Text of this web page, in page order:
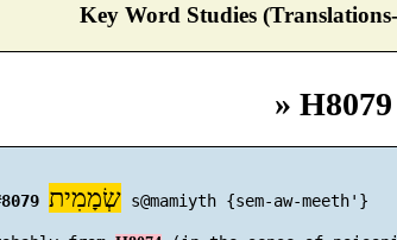
Key Word Studies
»
שְׂמָמִית s@mamiyth {sem-aw-meeth'}